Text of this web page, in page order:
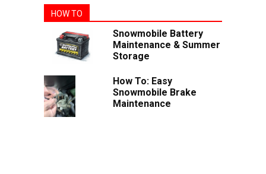
HOW TO
Snowmobile Battery
Maintenance & Summer
Storage
How To: Easy
Snowmobile Brake
Maintenance